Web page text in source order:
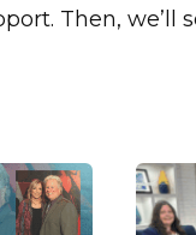
Then, we’ll